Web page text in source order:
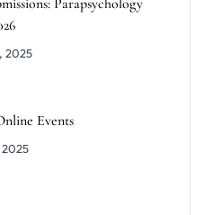
2025
Events
2025